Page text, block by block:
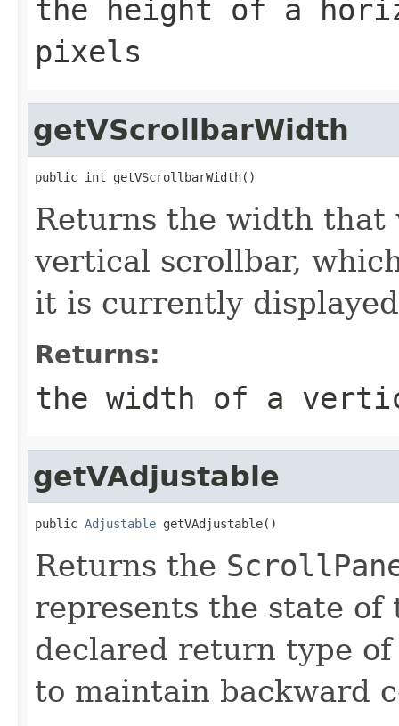
the height of a
pixels
getVScrollbarWidth
public int getVScrollbarWidth()
Returns the width that
vertical scrollbar,
it is currently
Returns:
the width of a
getVAdjustable
public Adjustable getVAdjustable()
Returns the
represents the state
declared return type
to maintain backward